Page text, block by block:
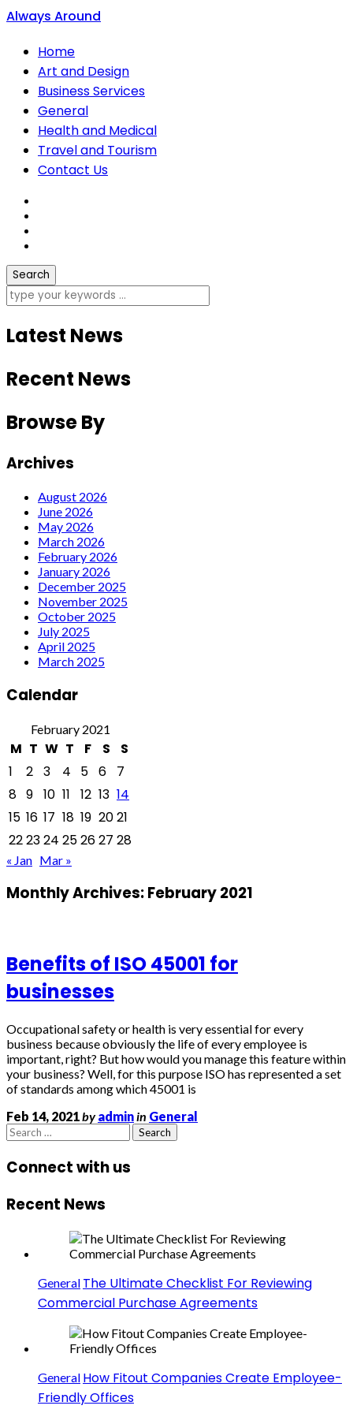
Always Around
Home
Art and Design
Business Services
General
Health and Medical
Travel and Tourism
Contact Us
Latest News
Recent News
Browse By
Archives
August 2026
June 2026
May 2026
March 2026
February 2026
January 2026
December 2025
November 2025
October 2025
July 2025
April 2025
March 2025
Calendar
February 2021
M T W T F S
S
1
2 3 4 5 6
7
8 9 10 11 12 13 14
15 16 17 18 19 2021
222324 252627 28
« Jan Mar »
Monthly Archives:February 2021
Benefits of ISO 45001 for
businesses
Occupational safety or health is very essential for every
business because obviously the life of every employee is
important, right? But how would you manage this feature within
your business? Well, for this purpose ISO has represented a set
of standards among which 45001 is
Feb 14, 2021by adminin General
Search
for:
Connect with us
Recent News
General The Ultimate Checklist For Reviewing
Commercial Purchase Agreements
General How Fitout Companies Create Employee-
Friendly Offices